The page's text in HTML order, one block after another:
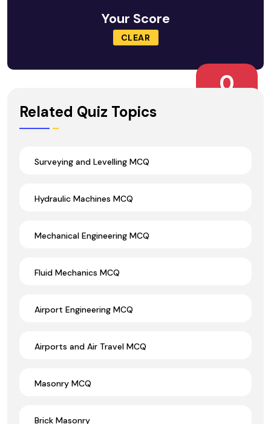
Your Score
CLEAR
0
Related Quiz Topics
Surveying and Levelling MCQ
Hydraulic Machines MCQ
Mechanical Engineering MCQ
Fluid Mechanics MCQ
Airport Engineering MCQ
Airports and Air Travel MCQ
Masonry MCQ
Brick Masonry